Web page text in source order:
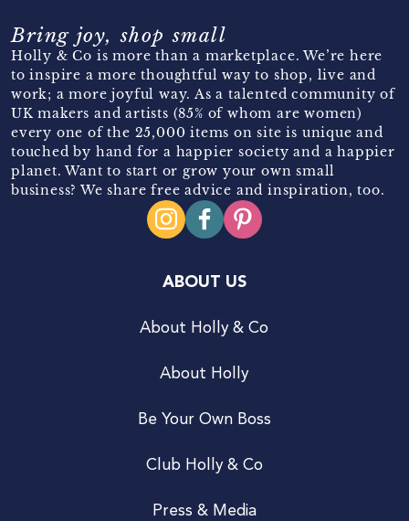
Bring joy, shop small
Holly & Co is more than a marketplace. We’re here
to inspire a more thoughtful way to shop, live and
work; a more joyful way. As a talented community of
UK makers and artists (85% of whom are women)
every one of the 25,000 items on site is unique and
touched by hand for a happier society and a happier
planet. Want to start or grow your own small
business? We share free advice and inspiration, too.
ABOUT US
About Holly & Co
About Holly
Be Your Own Boss
Club Holly & Co
Press & Media